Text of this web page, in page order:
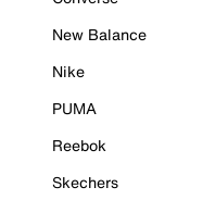
New Balance
Nike
PUMA
Reebok
Skechers